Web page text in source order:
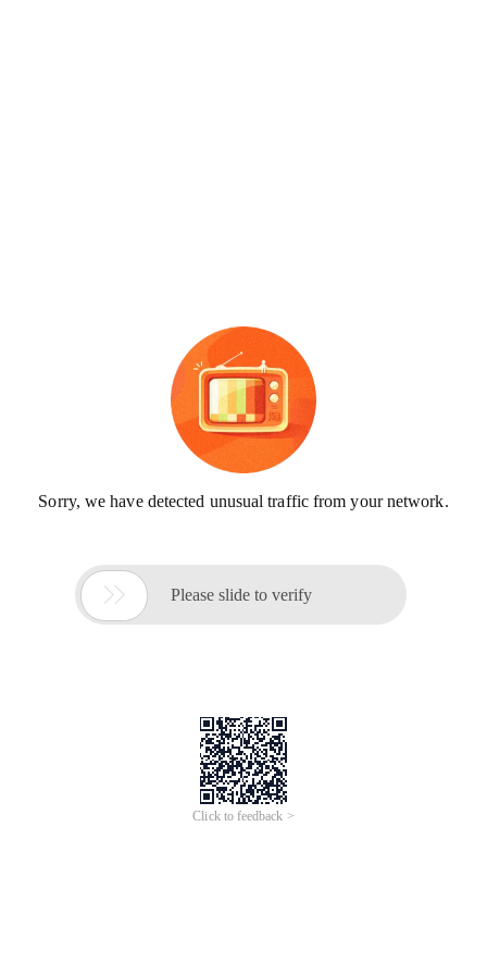
Sorry, we have detected unusual traffic from your network.
 Please slide to verify
Click to feedback >